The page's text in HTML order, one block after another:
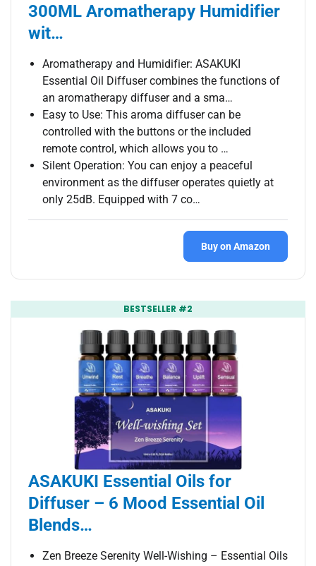
300ML Aromatherapy Humidifier
wit…
Aromatherapy and Humidifier: ASAKUKI
Essential Oil Diffuser combines the functions of
an aromatherapy diffuser and a sma…
Easy to Use: This aroma diffuser can be
controlled with the buttons or the included
remote control, which allows you to …
Silent Operation: You can enjoy a peaceful
environment as the diffuser operates quietly at
only 25dB. Equipped with 7 co…
Buy on Amazon
BESTSELLER #2
ASAKUKI Essential Oils for
Diffuser – 6 Mood Essential Oil
Blends…
Zen Breeze Serenity Well-Wishing – Essential Oils